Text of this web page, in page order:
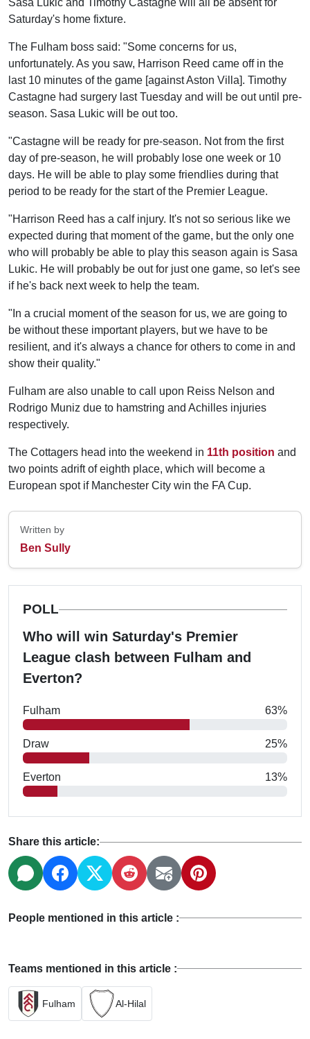
Sasa Lukic and Timothy Castagne will all be absent for
Saturday's home fixture.
The Fulham boss said: "Some concerns for us,
unfortunately. As you saw, Harrison Reed came off in the
last 10 minutes of the game [against Aston Villa]. Timothy
Castagne had surgery last Tuesday and will be out until pre-
season. Sasa Lukic will be out too.
"Castagne will be ready for pre-season. Not from the first
day of pre-season, he will probably lose one week or 10
days. He will be able to play some friendlies during that
period to be ready for the start of the Premier League.
"Harrison Reed has a calf injury. It's not so serious like we
expected during that moment of the game, but the only one
who will probably be able to play this season again is Sasa
Lukic. He will probably be out for just one game, so let's see
if he's back next week to help the team.
"In a crucial moment of the season for us, we are going to
be without these important players, but we have to be
resilient, and it's always a chance for others to come in and
show their quality."
Fulham are also unable to call upon Reiss Nelson and
Rodrigo Muniz due to hamstring and Achilles injuries
respectively.
The Cottagers head into the weekend in 11th position and
two points adrift of eighth place, which will become a
European spot if Manchester City win the FA Cup.
Written by
Ben Sully
POLL
Who will win Saturday's Premier
League clash between Fulham and
Everton?
Fulham 63%
Draw 25%
Everton 13%
Share this article:
People mentioned in this article :
Teams mentioned in this article :
Fulham Al-Hilal